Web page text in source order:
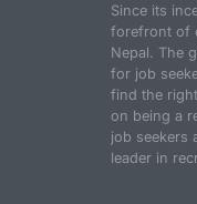
Since its
forefront of
Nepal. The
for job
find the
on being a
job seekers
leader in